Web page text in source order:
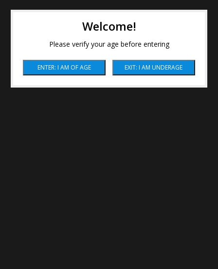
Welcome!
Please verify your age before entering